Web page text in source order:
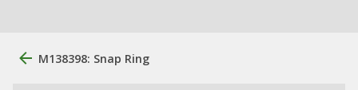
M138398: Snap Ring